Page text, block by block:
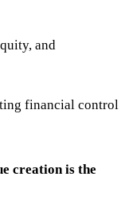
and
financial control
creation is the